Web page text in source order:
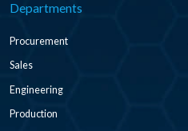
Departments
Procurement
Sales
Engineering
Production